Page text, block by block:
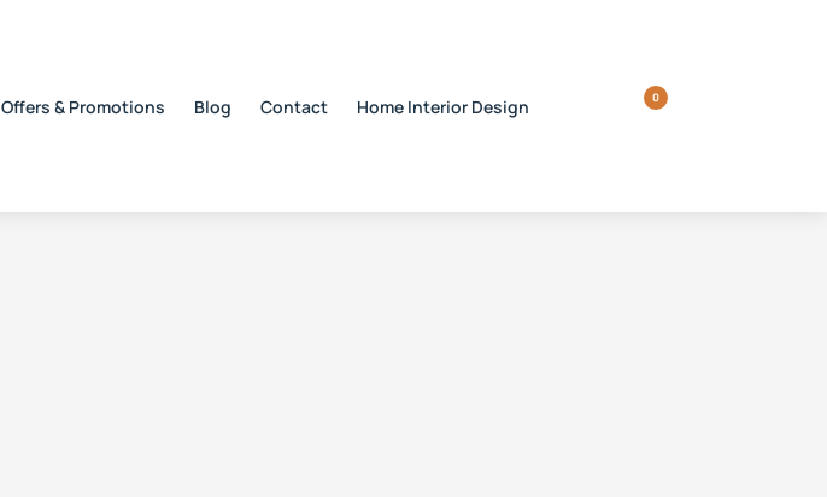
Offers & Promotions Blog Contact Home Interior Design 0